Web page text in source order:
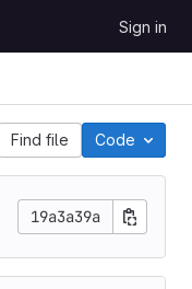
Sign in
Find file Code
19a3a39a